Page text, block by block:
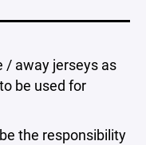
/ away jerseys as
be used for
the responsibility